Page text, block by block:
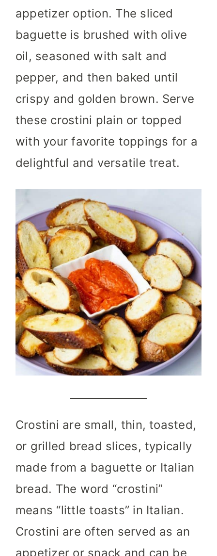
appetizer option. The sliced
baguette is brushed with olive
oil, seasoned with salt and
pepper, and then baked until
crispy and golden brown. Serve
these crostini plain or topped
with your favorite toppings for a
delightful and versatile treat.
Crostini are small, thin, toasted,
or grilled bread slices, typically
made from a baguette or Italian
bread. The word “crostini”
means “little toasts” in Italian.
Crostini are often served as an
appetizer or snack and can be